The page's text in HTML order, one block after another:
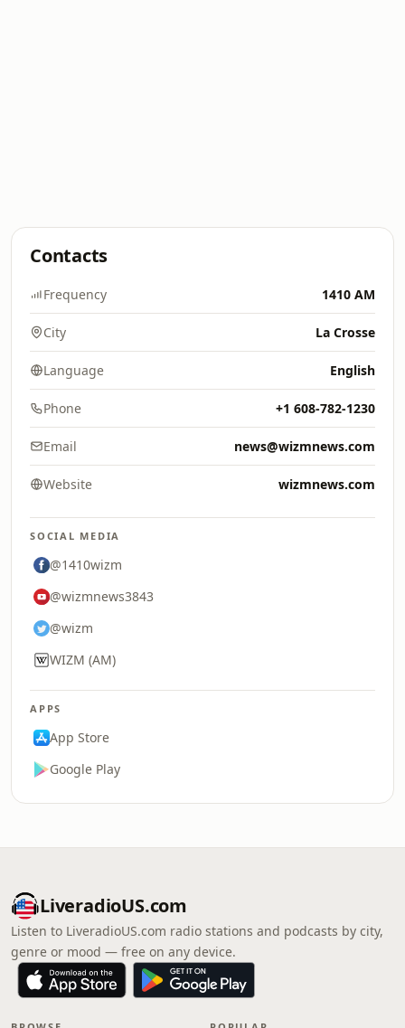
Contacts
Frequency 1410 AM
City La Crosse
Language English
Phone +1 608-782-1230
Email news@wizmnews.com
Website wizmnews.com
SOCIAL MEDIA
@1410wizm
@wizmnews3843
@wizm
WIZM (AM)
APPS
App Store
Google Play
LiveradioUS.com
Listen to LiveradioUS.com radio stations and podcasts by city,
genre or mood — free on any device.